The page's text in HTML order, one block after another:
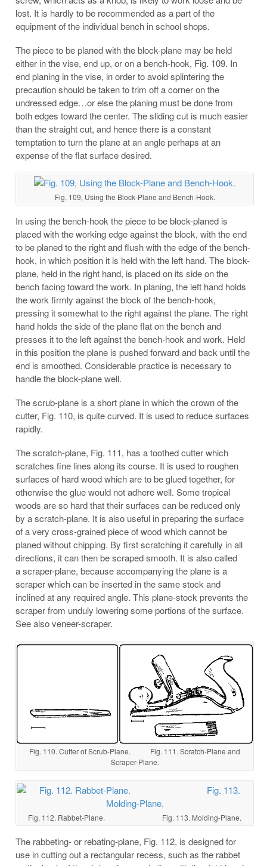
lost. It is hardly to be recommended as a part of the
equipment of the individual bench in school shops.
The piece to be planed with the block-plane may be held
either in the vise, end up, or on a bench-hook, Fig. 109. In
end planing in the vise, in order to avoid splintering the
precaution should be taken to trim off a corner on the
undressed edge…or else the planing must be done from
both edges toward the center. The sliding cut is much easier
than the straight cut, and hence there is a constant
temptation to turn the plane at an angle perhaps at an
expense of the flat surface desired.
Fig. 109, Using the Block-Plane and Bench-Hook.
In using the bench-hook the piece to be block-planed is
placed with the working edge against the block, with the end
to be planed to the right and flush with the edge of the bench-
hook, in which position it is held with the left hand. The block-
plane, held in the right hand, is placed on its side on the
bench facing toward the work. In planing, the left hand holds
the work firmly against the block of the bench-hook,
pressing it somewhat to the right against the plane. The right
hand holds the side of the plane flat on the bench and
presses it to the left against the bench-hook and work. Held
in this position the plane is pushed forward and back until the
end is smoothed. Considerable practice is necessary to
handle the block-plane well.
The scrub-plane is a short plane in which the crown of the
cutter, Fig. 110, is quite curved. It is used to reduce surfaces
rapidly.
The scratch-plane, Fig. 111, has a toothed cutter which
scratches fine lines along its course. It is used to roughen
surfaces of hard wood which are to be glued together, for
otherwise the glue would not adhere well. Some tropical
woods are so hard that their surfaces can be reduced only
by a scratch-plane. It is also useful in preparing the surface
of a very cross-grained piece of wood which cannot be
planed without chipping. By first scratching it carefully in all
directions, it can then be scraped smooth. It is also called
a scraper-plane, because accompanying the plane is a
scraper which can be inserted in the same stock and
inclined at any required angle. This plane-stock prevents the
scraper from unduly lowering some portions of the surface.
See also veneer-scraper.
Fig. 110. Cutter of Scrub-Plane. Fig. 111. Scratch-Plane and
Scraper-Plane.
Fig. 112. Rabbet-Plane. Fig. 113. Molding-Plane.
The rabbeting- or rebating-plane, Fig. 112, is designed for
use in cutting out a rectangular recess, such as the rabbet